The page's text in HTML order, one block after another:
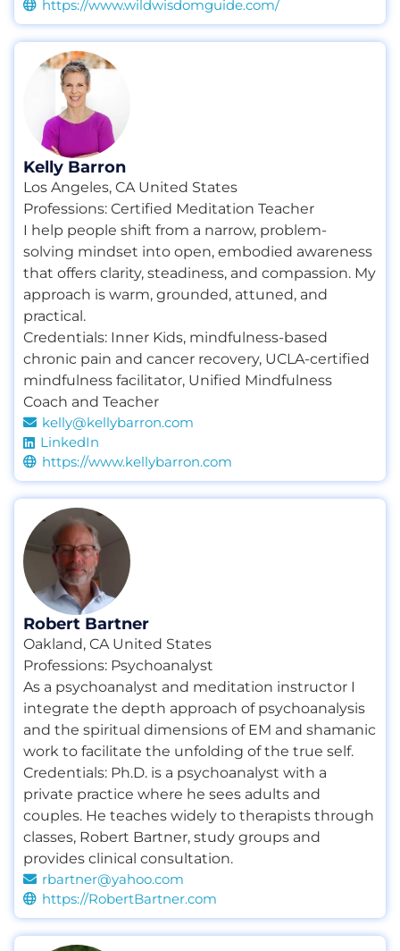
https://www.wildwisdomguide.com/
Kelly Barron
Los Angeles, CA United States
Professions: Certified Meditation Teacher
I help people shift from a narrow, problem-
solving mindset into open, embodied awareness
that offers clarity, steadiness, and compassion. My
approach is warm, grounded, attuned, and
practical.
Credentials: Inner Kids, mindfulness-based
chronic pain and cancer recovery, UCLA-certified
mindfulness facilitator, Unified Mindfulness
Coach and Teacher
kelly@kellybarron.com
LinkedIn
https://www.kellybarron.com
Robert Bartner
Oakland, CA United States
Professions: Psychoanalyst
As a psychoanalyst and meditation instructor I
integrate the depth approach of psychoanalysis
and the spiritual dimensions of EM and shamanic
work to facilitate the unfolding of the true self.
Credentials: Ph.D. is a psychoanalyst with a
private practice where he sees adults and
couples. He teaches widely to therapists through
classes, Robert Bartner, study groups and
provides clinical consultation.
rbartner@yahoo.com
https://RobertBartner.com